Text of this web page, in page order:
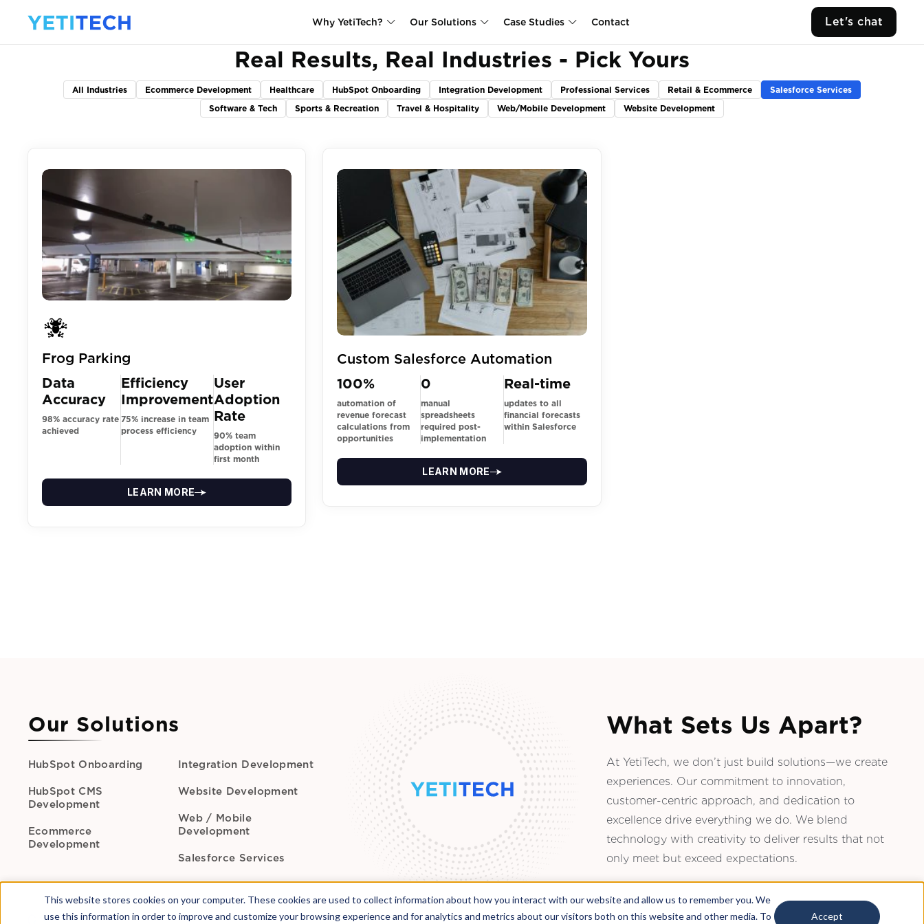
This website stores cookies on your computer. These cookies are used to collect information about how you interact with our website and allow us to remember you. We
use this information in order to improve and customize your browsing experience and for analytics and metrics about our visitors both on this website and other media. To
Accept
Why YetiTech? Our Solutions Case Studies Contact Let's chat
Real Results, Real Industries - Pick Yours
All Industries Ecommerce Development Healthcare HubSpot Onboarding Integration Development Professional Services Retail & Ecommerce
Salesforce Services
Software & Tech
Sports & Recreation Travel & Hospitality Web/Mobile Development Website Development
Frog Parking
Data
Accuracy
98% accuracy rate
achieved
Efficiency
Improvement
75% increase in team
process efficiency
User
Adoption
Rate
90% team
adoption within
first month
LEARN MORE
Custom Salesforce Automation
100%
automation of
revenue forecast
calculations from
opportunities
0
manual
spreadsheets
required post-
implementation
Real-time
updates to all
financial forecasts
within Salesforce
LEARN MORE
Our Solutions
HubSpot Onboarding
HubSpot CMS
Development
Ecommerce
Development
Integration Development
Website Development
Web / Mobile
Development
Salesforce Services
What Sets Us Apart?
At YetiTech, we don’t just build solutions—we create
experiences. Our commitment to innovation,
customer-centric approach, and dedication to
excellence drive everything we do. We blend
technology with creativity to deliver results that not
only meet but exceed expectations.
Call Us Located Email Us